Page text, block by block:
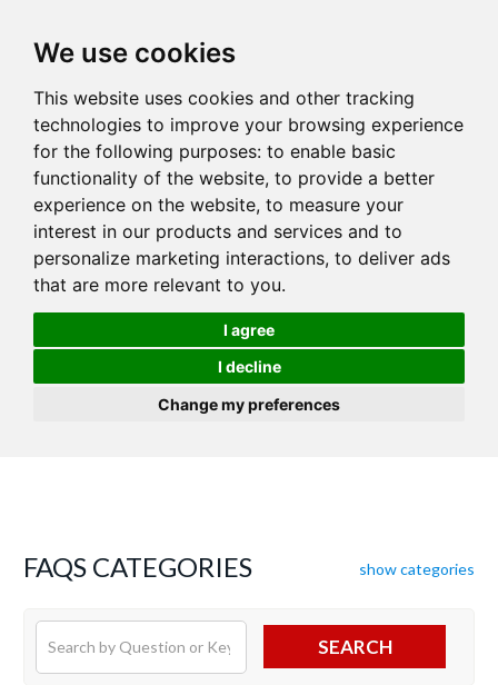
We use cookies
This website uses cookies and other tracking
technologies to improve your browsing experience
for the following purposes: to enable basic
functionality of the website, to provide a better
experience on the website, to measure your
interest in our products and services and to
personalize marketing interactions, to deliver ads
that are more relevant to you.
I agree
I decline
Change my preferences
FAQS CATEGORIES show categories
SEARCH